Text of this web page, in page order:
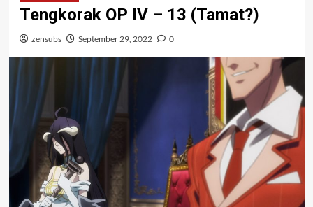
Tengkorak OP IV – 13 (Tamat?)
zensubs September 29, 2022 0